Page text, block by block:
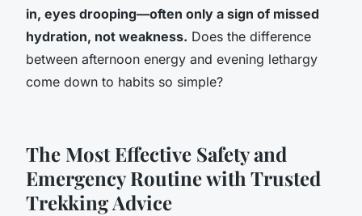
in, eyes drooping—often only a sign of missed
hydration, not weakness. Does the difference
between afternoon energy and evening lethargy
come down to habits so simple?
The Most Effective Safety and
Emergency Routine with Trusted
Trekking Advice